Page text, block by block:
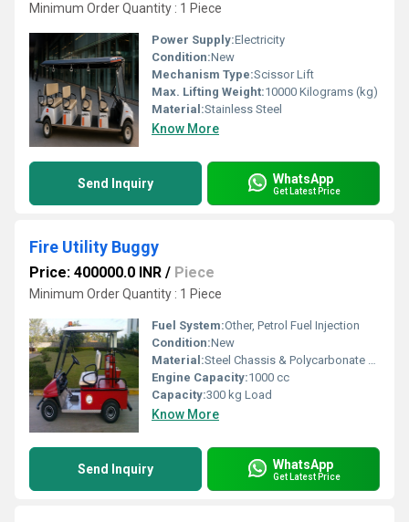
Minimum Order Quantity : 1 Piece
Power Supply:Electricity
Condition:New
Mechanism Type:Scissor Lift
Max. Lifting Weight:10000 Kilograms (kg)
Material:Stainless Steel
Know More
Send Inquiry WhatsApp
Get Latest Price
Fire Utility Buggy
Price: 400000.0 INR / Piece
Minimum Order Quantity : 1 Piece
Fuel System:Other, Petrol Fuel Injection
Condition:New
Material:Steel Chassis & Polycarbonate Panels
Engine Capacity:1000 cc
Capacity:300 kg Load
Know More
Send Inquiry WhatsApp
Get Latest Price